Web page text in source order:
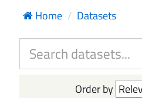
Home Datasets
Order by